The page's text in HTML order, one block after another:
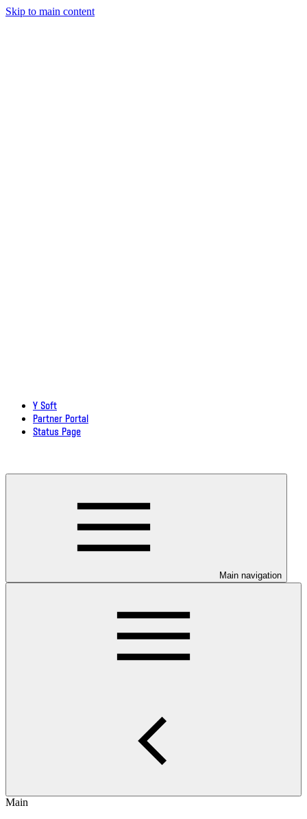
Skip to main content
Y Soft
Partner Portal
Status Page
Main navigation
Main